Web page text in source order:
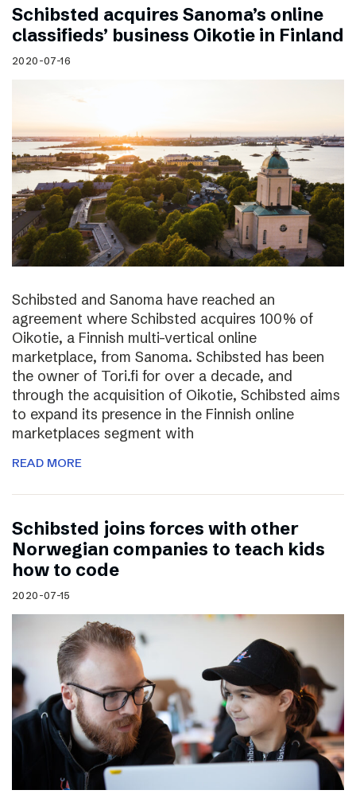
Schibsted acquires Sanoma’s online
classifieds’ business Oikotie in Finland
2020-07-16
Schibsted and Sanoma have reached an
agreement where Schibsted acquires 100% of
Oikotie, a Finnish multi-vertical online
marketplace, from Sanoma. Schibsted has been
the owner of Tori.fi for over a decade, and
through the acquisition of Oikotie, Schibsted aims
to expand its presence in the Finnish online
marketplaces segment with
READ MORE
Schibsted joins forces with other
Norwegian companies to teach kids
how to code
2020-07-15